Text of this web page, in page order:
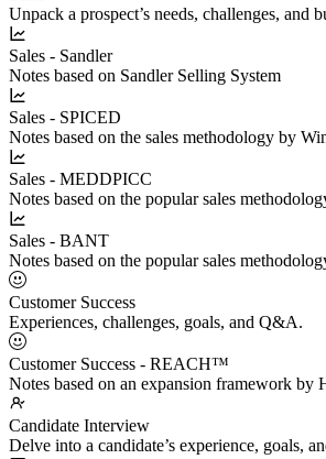
Unpack a prospect’s needs, challenges, and
Sales - Sandler
Notes based on Sandler Selling System
Sales - SPICED
Notes based on the sales methodology by
Sales - MEDDPICC
Notes based on the popular sales
Sales - BANT
Notes based on the popular sales
Customer Success
Experiences, challenges, goals, and Q&A.
Customer Success - REACH™
Notes based on an expansion framework by
Candidate Interview
Delve into a candidate’s experience, goals,